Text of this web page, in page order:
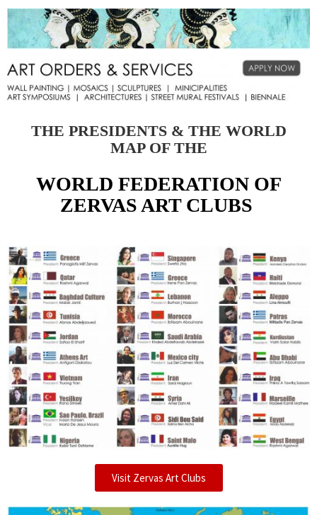
THE PRESIDENTS & THE WORLD
MAP OF THE
WORLD FEDERATION OF
ZERVAS ART CLUBS
Visit Zervas Art Clubs